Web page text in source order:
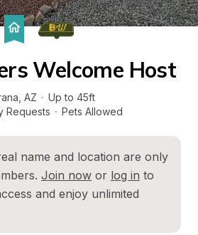
Welcome Host
AZ · Up to 45ft
Requests · Pets Allowed
name and location are only
Join now or log in to
and enjoy unlimited